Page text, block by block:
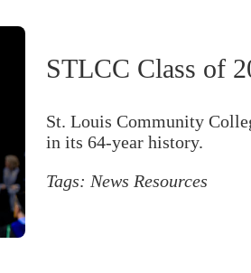
STLCC Class of
St. Louis Community
in its 64-year history.
Tags: News Resources